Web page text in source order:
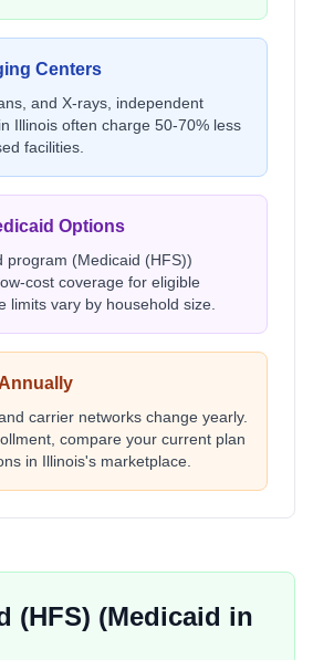
Centers
and X-rays, independent
Illinois often charge 50-70% less
facilities.
Options
program (Medicaid (HFS))
cost coverage for eligible
limits vary by household size.
carrier networks change yearly.
compare your current plan
in Illinois's marketplace.
(HFS) (Medicaid in